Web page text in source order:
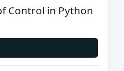
Control in Python